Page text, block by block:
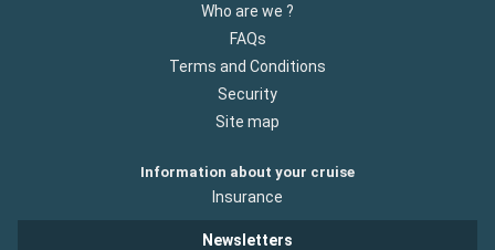
Who are we ?
FAQs
Terms and Conditions
Security
Site map
Information about your cruise
Insurance
Newsletters